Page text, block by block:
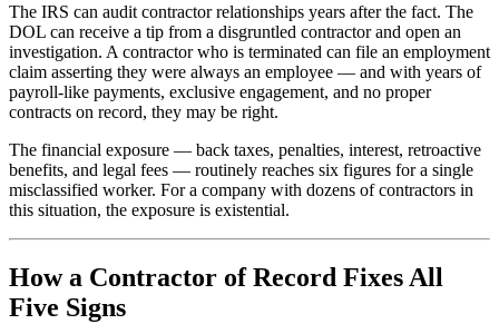
The IRS can audit contractor relationships years after the fact. The
DOL can receive a tip from a disgruntled contractor and open an
investigation. A contractor who is terminated can file an employment
claim asserting they were always an employee — and with years of
payroll-like payments, exclusive engagement, and no proper
contracts on record, they may be right.
The financial exposure — back taxes, penalties, interest, retroactive
benefits, and legal fees — routinely reaches six figures for a single
misclassified worker. For a company with dozens of contractors in
this situation, the exposure is existential.
How a Contractor of Record Fixes All
Five Signs